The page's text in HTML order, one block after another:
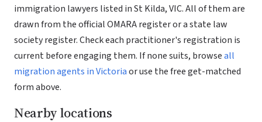
immigration lawyers listed in St Kilda, VIC. All of them are
drawn from the official OMARA register or a state law
society register. Check each practitioner's registration is
current before engaging them. If none suits, browseall
migration agents in Victoriaor use the free get-matched
form above.
Nearby locations